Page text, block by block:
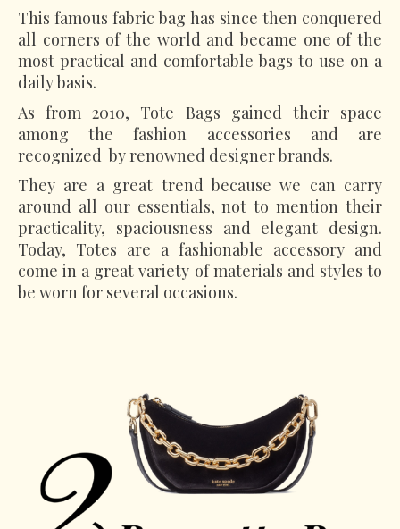
This famous fabric bag has since then conquered
all corners of the world and became one of the
most practical and comfortable bags to use on a
daily basis.
As from 2010, Tote Bags gained their space
among the fashion accessories and are
recognized by renowned designer brands.
They are a great trend because we can carry
around all our essentials, not to mention their
practicality, spaciousness and elegant design.
Today, Totes are a fashionable accessory and
come in a great variety of materials and styles to
be worn for several occasions.